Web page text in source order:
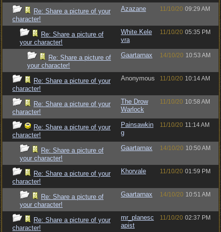
Re: Share a picture of your
character!
Azazane 11/10/20 09:29 AM
Re: Share a picture of
your character!
White.Kele
vra
11/10/20 05:35 PM
Re: Share a picture of
your character!
Gaartarnax 14/10/20 10:53 AM
Re: Share a picture of your
character!
Anonymous 11/10/20 10:14 AM
Re: Share a picture of your
character!
The Drow
Warlock
11/10/20 10:58 AM
Re: Share a picture of your
character!
Painsawkin
g
11/10/20 11:14 AM
Re: Share a picture of
your character!
Gaartarnax 14/10/20 10:50 AM
Re: Share a picture of your
character!
Khorvale 11/10/20 01:59 PM
Re: Share a picture of
your character!
Gaartarnax 14/10/20 10:51 AM
Re: Share a picture of your
character!
mr_planesc
apist
11/10/20 02:37 PM